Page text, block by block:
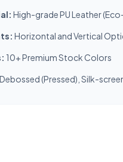
High-grade PU Leather
Horizontal and Vertical
10+ Premium Stock Colors
Debossed (Pressed), Silk-